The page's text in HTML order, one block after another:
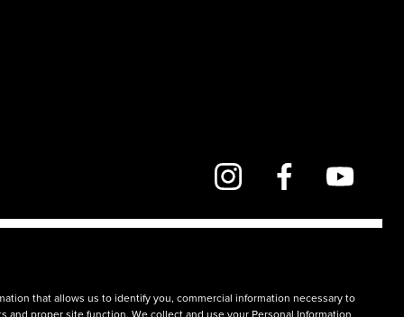
that allows us to identify you, commercial information necessary to